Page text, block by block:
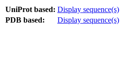
UniProt based: Display sequence(s)
PDB based:
Display sequence(s)